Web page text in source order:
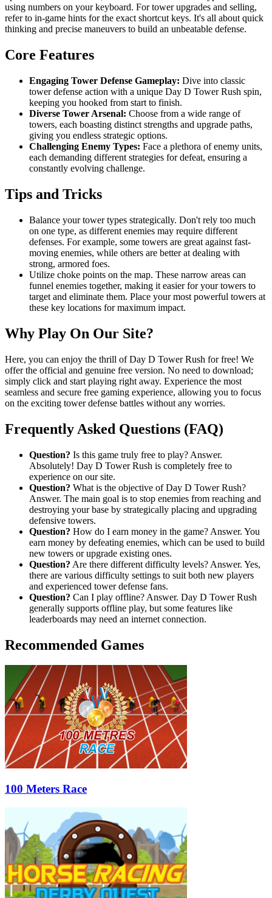
using numbers on your keyboard. For tower upgrades and selling,
refer to in-game hints for the exact shortcut keys. It's all about quick
thinking and precise maneuvers to build an unbeatable defense.
Core Features
Engaging Tower Defense Gameplay: Dive into classic
tower defense action with a unique Day D Tower Rush spin,
keeping you hooked from start to finish.
Diverse Tower Arsenal: Choose from a wide range of
towers, each boasting distinct strengths and upgrade paths,
giving you endless strategic options.
Challenging Enemy Types: Face a plethora of enemy units,
each demanding different strategies for defeat, ensuring a
constantly evolving challenge.
Tips and Tricks
Balance your tower types strategically. Don't rely too much
on one type, as different enemies may require different
defenses. For example, some towers are great against fast-
moving enemies, while others are better at dealing with
strong, armored foes.
Utilize choke points on the map. These narrow areas can
funnel enemies together, making it easier for your towers to
target and eliminate them. Place your most powerful towers at
these key locations for maximum impact.
Why Play On Our Site?
Here, you can enjoy the thrill of Day D Tower Rush for free! We
offer the official and genuine free version. No need to download;
simply click and start playing right away. Experience the most
seamless and secure free gaming experience, allowing you to focus
on the exciting tower defense battles without any worries.
Frequently Asked Questions (FAQ)
Question? Is this game truly free to play? Answer.
Absolutely! Day D Tower Rush is completely free to
experience on our site.
Question? What is the objective of Day D Tower Rush?
Answer. The main goal is to stop enemies from reaching and
destroying your base by strategically placing and upgrading
defensive towers.
Question? How do I earn money in the game? Answer. You
earn money by defeating enemies, which can be used to build
new towers or upgrade existing ones.
Question? Are there different difficulty levels? Answer. Yes,
there are various difficulty settings to suit both new players
and experienced tower defense fans.
Question? Can I play offline? Answer. Day D Tower Rush
generally supports offline play, but some features like
leaderboards may need an internet connection.
Recommended Games
100 Meters Race